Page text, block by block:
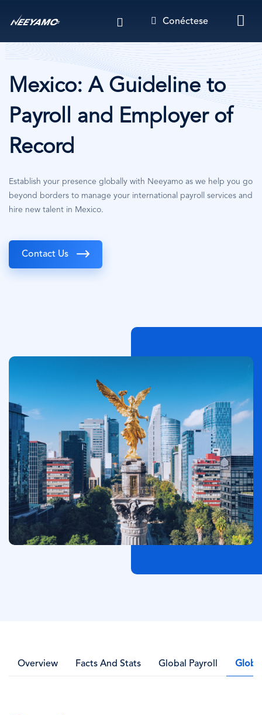
principal
Conéctese
Mexico: A Guideline to
Payroll and Employer of
Record
Establish your presence globally with Neeyamo as we help you go
beyond borders to manage your international payroll services and
hire new talent in Mexico.
Contact Us
Imagen
Overview Facts And Stats Global Payroll